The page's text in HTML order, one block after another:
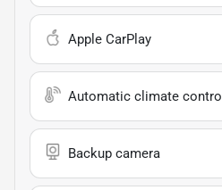
Apple CarPlay
Automatic climate control
Backup camera